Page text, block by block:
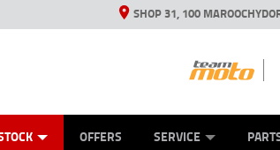
SHOP 31, 100
OFFERS SERVICE